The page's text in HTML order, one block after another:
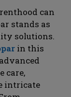
can
stands as
solutions.
in this
care,
intricate